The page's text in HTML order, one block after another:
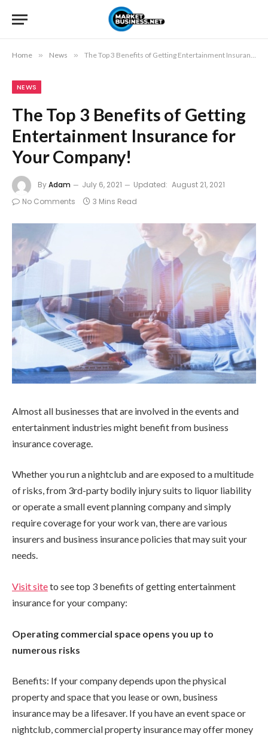
Home » News » The Top 3 Benefits of Getting Entertainment Insurance for Your Company!
NEWS
The Top 3 Benefits of Getting
Entertainment Insurance for
Your Company!
ByAdam July 6, 2021 Updated: August 21, 2021
No Comments
3 Mins Read
Almost all businesses that are involved in the events and
entertainment industries might benefit from business
insurance coverage.
Whether you run a nightclub and are exposed to a multitude
of risks, from 3rd-party bodily injury suits to liquor liability
or operate a small event planning company and simply
require coverage for your work van, there are various
insurers and business insurance policies that may suit your
needs.
Visit siteto see top 3 benefits of getting entertainment
insurance for your company:
Operating commercial space opens you up to
numerous risks
Benefits: If your company depends upon the physical
property and space that you lease or own, business
insurance may be a lifesaver. If you have an event space or
nightclub, commercial property insurance may offer money